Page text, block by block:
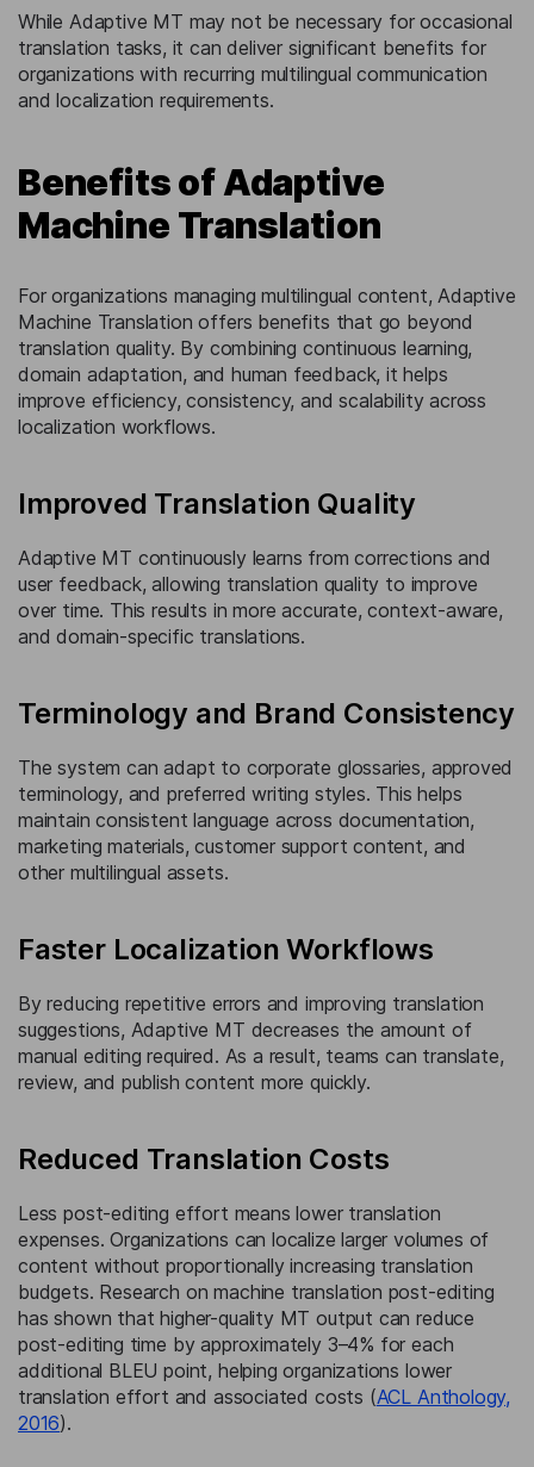
While Adaptive MT may not be necessary for occasional
translation tasks, it can deliver significant benefits for
organizations with recurring multilingual communication
and localization requirements.
Benefits of Adaptive
Machine Translation
For organizations managing multilingual content, Adaptive
Machine Translation offers benefits that go beyond
translation quality. By combining continuous learning,
domain adaptation, and human feedback, it helps
improve efficiency, consistency, and scalability across
localization workflows.
Improved Translation Quality
Adaptive MT continuously learns from corrections and
user feedback, allowing translation quality to improve
over time. This results in more accurate, context-aware,
and domain-specific translations.
Terminology and Brand Consistency
The system can adapt to corporate glossaries, approved
terminology, and preferred writing styles. This helps
maintain consistent language across documentation,
marketing materials, customer support content, and
other multilingual assets.
Faster Localization Workflows
By reducing repetitive errors and improving translation
suggestions, Adaptive MT decreases the amount of
manual editing required. As a result, teams can translate,
review, and publish content more quickly.
Reduced Translation Costs
Less post-editing effort means lower translation
expenses. Organizations can localize larger volumes of
content without proportionally increasing translation
budgets. Research on machine translation post-editing
has shown that higher-quality MT output can reduce
post-editing time by approximately 3–4% for each
additional BLEU point, helping organizations lower
translation effort and associated costs (ACL Anthology,
2016).